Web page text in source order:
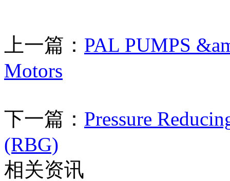
上一篇： PAL PUMPS
Motors
下一篇： Pressure
(RBG)
相关资讯